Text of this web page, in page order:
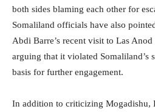
both sides blaming each other for
Somaliland officials have also
Abdi Barre’s recent visit to Las
arguing that it violated Somaliland’s
basis for further engagement.
In addition to criticizing Mogadishu,